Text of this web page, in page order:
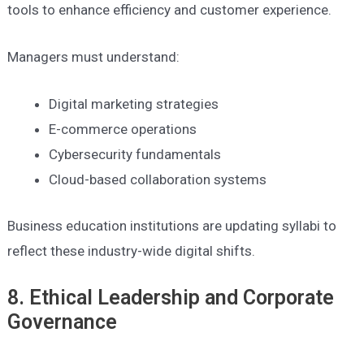
tools to enhance efficiency and customer experience.
Managers must understand:
Digital marketing strategies
E-commerce operations
Cybersecurity fundamentals
Cloud-based collaboration systems
Business education institutions are updating syllabi to
reflect these industry-wide digital shifts.
8. Ethical Leadership and Corporate
Governance